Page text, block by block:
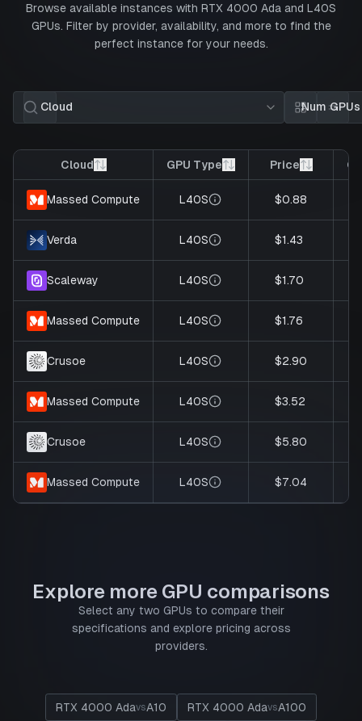
Browse available instances with RTX 4000 Ada and L40S
GPUs. Filter by provider, availability, and more to find the
perfect instance for your needs.
Cloud Num GPUs
Card view
List
Cloud GPU Type Price
Massed Compute L40S $0.88
Verda L40S $1.43
Scaleway L40S $1.70
Massed Compute L40S $1.76
Crusoe L40S $2.90
Massed Compute L40S $3.52
Crusoe L40S $5.80
Massed Compute L40S $7.04
Explore more GPU comparisons
Select any two GPUs to compare their
specifications and explore pricing across
providers.
RTX 4000 AdavsA10 RTX 4000 AdavsA100